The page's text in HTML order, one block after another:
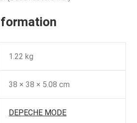
1.22 kg
38 × 38 × 5.08 cm
DEPECHE MODE